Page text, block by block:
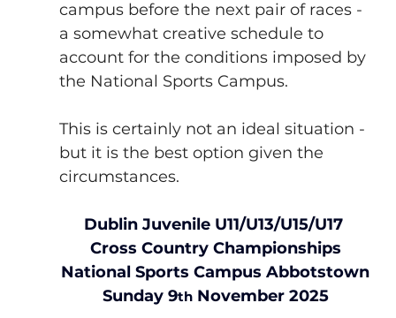
campus before the next pair of races -
a somewhat creative schedule to
account for the conditions imposed by
the National Sports Campus.
This is certainly not an ideal situation -
but it is the best option given the
circumstances.
Dublin Juvenile U11/U13/U15/U17
Cross Country Championships
National Sports Campus Abbotstown
Sunday 9th November 2025